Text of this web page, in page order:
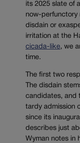
its 2025 slate of
now-perfunctory
disdain or
irritation at the
cicada-like, we
time.
The first two
The disdain
candidates, and
tardy admission
since its
describes just
Wyman notes in